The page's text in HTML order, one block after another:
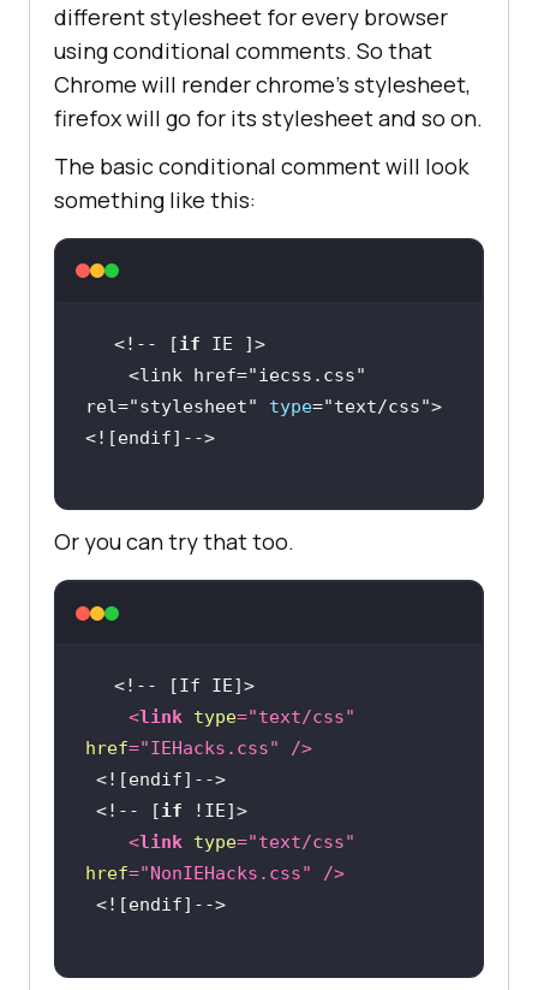
different stylesheet for every browser
using conditional comments. So that
Chrome will render chrome’s stylesheet,
firefox will go for its stylesheet and so on.
The basic conditional comment will look
something like this:
<!-- [if
IE ]>
    <link href=
"iecss.css"
rel="stylesheet" type="text/css" >
<![endif]-->
Or you can try that too.
<!-- [If IE]>
<link type="text/css"
href="IEHacks.css" />
<![endif]-->
<!-- [if
!IE]>
<link type="text/css"
href="NonIEHacks.css" />
<![endif]-->